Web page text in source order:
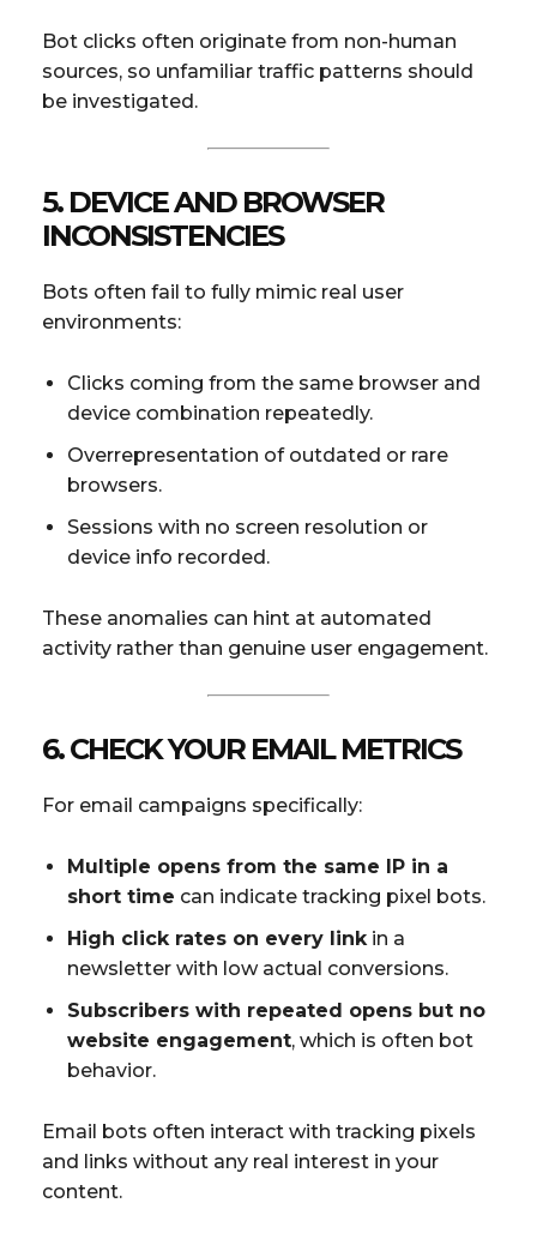
Bot clicks often originate from non-human
sources, so unfamiliar traffic patterns should
be investigated.
5. DEVICE AND BROWSER
INCONSISTENCIES
Bots often fail to fully mimic real user
environments:
Clicks coming from the same browser and
device combination repeatedly.
Overrepresentation of outdated or rare
browsers.
Sessions with no screen resolution or
device info recorded.
These anomalies can hint at automated
activity rather than genuine user engagement.
6. CHECK YOUR EMAIL METRICS
For email campaigns specifically:
Multiple opens from the same IP in a
short time can indicate tracking pixel bots.
High click rates on every link in a
newsletter with low actual conversions.
Subscribers with repeated opens but no
website engagement, which is often bot
behavior.
Email bots often interact with tracking pixels
and links without any real interest in your
content.